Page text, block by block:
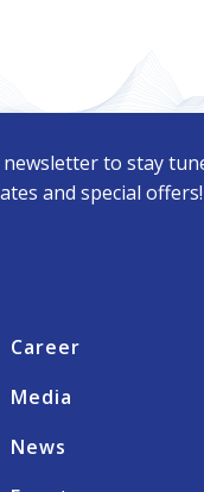
newsletter to stay
and special offers!
Career
Media
News